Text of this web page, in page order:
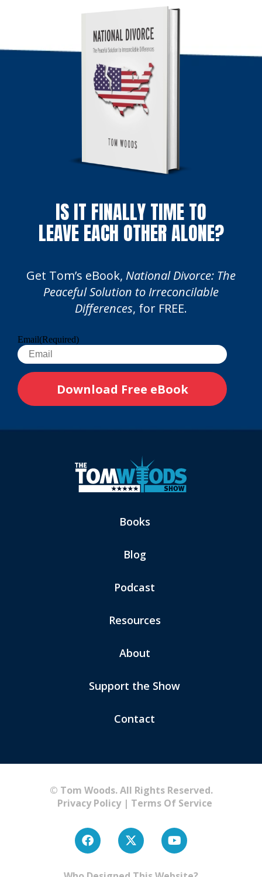
IS IT FINALLY TIME TO
LEAVE EACH OTHER ALONE?
Get Tom’s eBook, National Divorce: The
Peaceful Solution to Irreconcilable
Differences, for FREE.
Email(Required)
Books
Blog
Podcast
Resources
About
Support the Show
Contact
© Tom Woods. All Rights Reserved.
Privacy Policy| Terms Of Service